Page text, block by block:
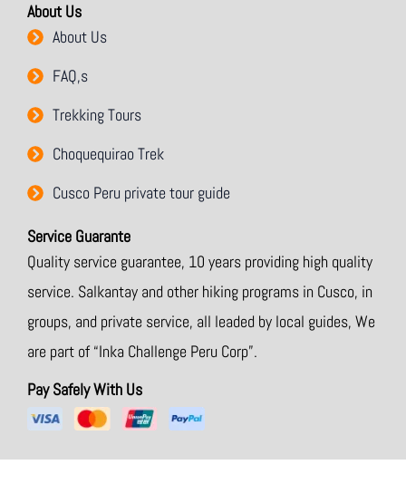
b
o
o
u
b
e
About Us
About Us
FAQ,s
Trekking Tours
Choquequirao Trek
Cusco Peru private tour guide
Service Guarante
Quality service guarantee, 10 years providing high quality
service. Salkantay and other hiking programs in Cusco, in
groups, and private service, all leaded by local guides, We
are part of “Inka Challenge Peru Corp”.
Pay Safely With Us